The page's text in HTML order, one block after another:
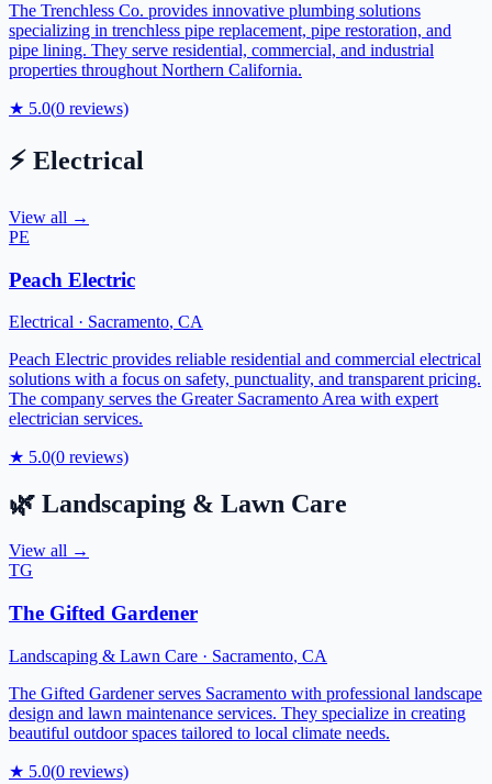
The Trenchless Co. provides innovative plumbing solutions
specializing in trenchless pipe replacement, pipe restoration, and
pipe lining. They serve residential, commercial, and industrial
properties throughout Northern California.
★ 5.0(0 reviews)
⚡ Electrical
View all →
PE
Peach Electric
Electrical · Sacramento, CA
Peach Electric provides reliable residential and commercial electrical
solutions with a focus on safety, punctuality, and transparent pricing.
The company serves the Greater Sacramento Area with expert
electrician services.
★ 5.0(0 reviews)
🌿 Landscaping & Lawn Care
View all →
TG
The Gifted Gardener
Landscaping & Lawn Care · Sacramento, CA
The Gifted Gardener serves Sacramento with professional landscape
design and lawn maintenance services. They specialize in creating
beautiful outdoor spaces tailored to local climate needs.
★ 5.0(0 reviews)